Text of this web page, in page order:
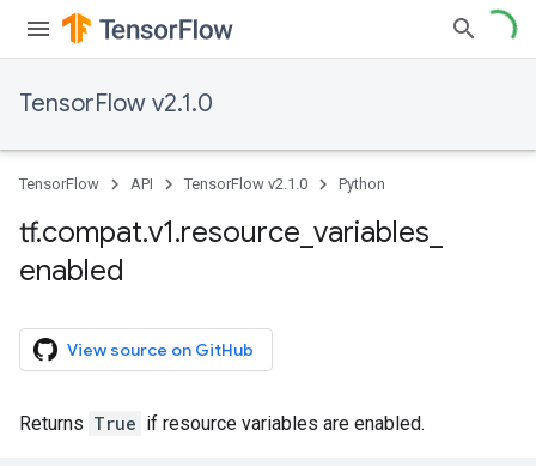
TensorFlow v2.1.0
TensorFlow API TensorFlow v2.1.0 Python
tf.compat.v1.resource variables
enabled
View source on GitHub
Returns True if resource variables are enabled.